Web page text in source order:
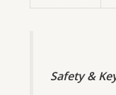
Safety &